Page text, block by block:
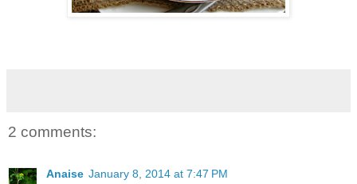
2 comments:
Anaise January 8, 2014 at 7:47 PM